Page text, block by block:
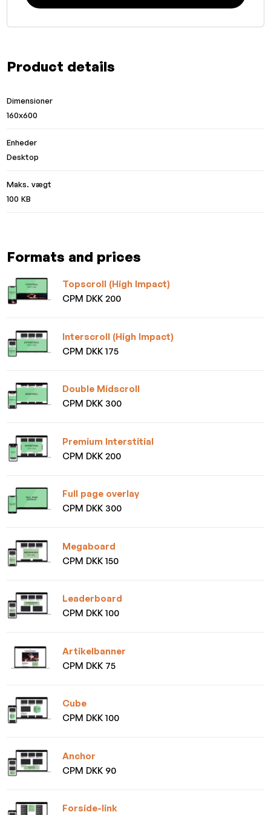
Product details
Dimensioner
160x600
Enheder
Desktop
Maks. vægt
100 KB
Formats and prices
Topscroll (High Impact)
CPM DKK 200
Interscroll (High Impact)
CPM DKK 175
Double Midscroll
CPM DKK 300
Premium Interstitial
CPM DKK 200
Full page overlay
CPM DKK 300
Megaboard
CPM DKK 150
Leaderboard
CPM DKK 100
Artikelbanner
CPM DKK 75
Cube
CPM DKK 100
Anchor
CPM DKK 90
Forside-link